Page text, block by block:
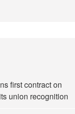
first contract on
union recognition